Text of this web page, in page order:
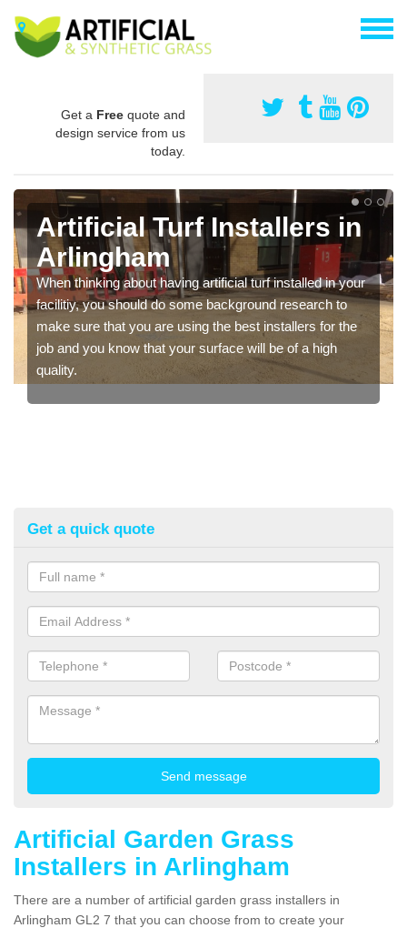
Get a Free quote and
design service from us
today.
Artificial Turf Installers in
Arlingham
When thinking about having artificial turf installed in your
facilitiy, you should do some background research to
make sure that you are using the best installers for the
job and you know that your surface will be of a high
quality.
Get a quick quote
Artificial Garden Grass
Installers in Arlingham
There are a number of artificial garden grass installers in
Arlingham GL2 7 that you can choose from to create your